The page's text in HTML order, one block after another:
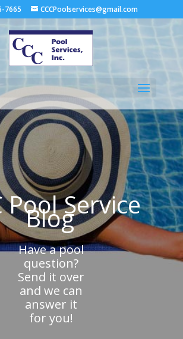
7665 CCCPoolservices@gmail.com
Pool Service
Blog
Have a pool
question?
Send it over
and we can
answer it
for you!